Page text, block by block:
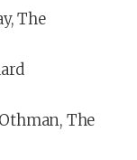
The
The